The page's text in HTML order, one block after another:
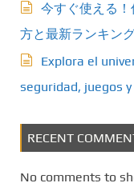
今すぐ使える
方と最新ランキン
Explora el
seguridad, juegos
RECENT
No comments to